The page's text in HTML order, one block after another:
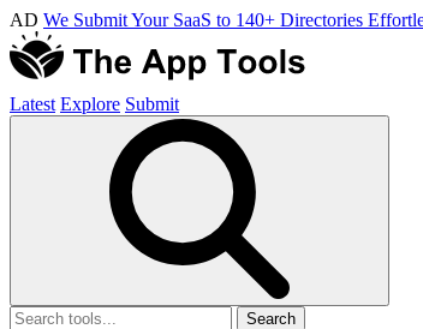
AD We Submit Your SaaS to 140+ Directories
Latest Explore Submit
Search